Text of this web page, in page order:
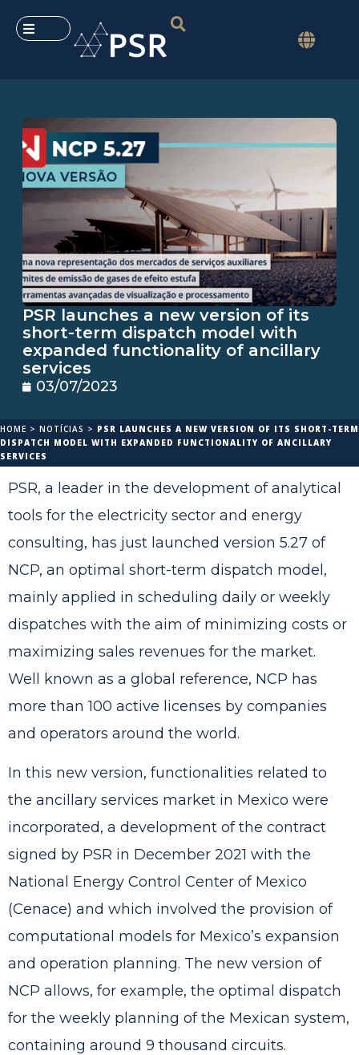
PSR launches a new version of its
short-term dispatch model with
expanded functionality of ancillary
services
03/07/2023
HOME > NOTÍCIAS > PSR LAUNCHES A NEW VERSION OF ITS SHORT-TERM
DISPATCH MODEL WITH EXPANDED FUNCTIONALITY OF ANCILLARY
SERVICES
PSR, a leader in the development of analytical
tools for the electricity sector and energy
consulting, has just launched version 5.27 of
NCP, an optimal short-term dispatch model,
mainly applied in scheduling daily or weekly
dispatches with the aim of minimizing costs or
maximizing sales revenues for the market.
Well known as a global reference, NCP has
more than 100 active licenses by companies
and operators around the world.
In this new version, functionalities related to
the ancillary services market in Mexico were
incorporated, a development of the contract
signed by PSR in December 2021 with the
National Energy Control Center of Mexico
(Cenace) and which involved the provision of
computational models for Mexico’s expansion
and operation planning. The new version of
NCP allows, for example, the optimal dispatch
for the weekly planning of the Mexican system,
containing around 9 thousand circuits.